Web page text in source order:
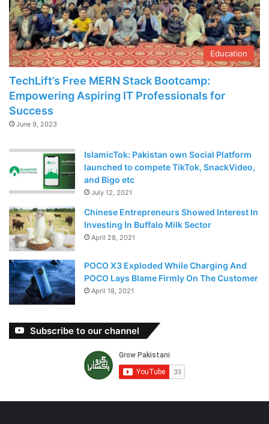
Education
TechLift’s Free MERN Stack Bootcamp:
Empowering Aspiring IT Professionals for
Success
June 9, 2023
IslamicTok: Pakistan own Social Platform
launched to compete TikTok, SnackVideo,
and Bigo etc
July 12, 2021
Chinese Entrepreneurs Showed Interest In
Investing In Buffalo Milk Sector
April 28, 2021
POCO X3 Exploded While Charging And
POCO Lays Blame Firmly On The Customer
April 18, 2021
Subscribe to our channel